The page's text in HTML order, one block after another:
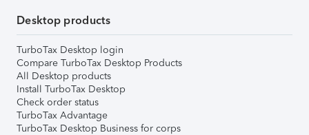
Desktop products
TurboTax Desktop login
Compare TurboTax Desktop Products
All Desktop products
Install TurboTax Desktop
Check order status
TurboTax Advantage
TurboTax Desktop Business for corps